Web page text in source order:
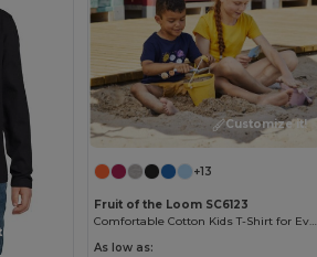
it!
Customize it!
+13
Fruit of the Loom SC6123
Comfortable Cotton Kids T-Shirt for Everyday Wear
As low as: